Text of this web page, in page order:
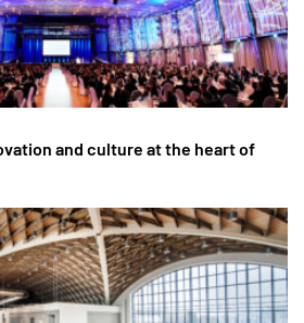
and culture at the heart of